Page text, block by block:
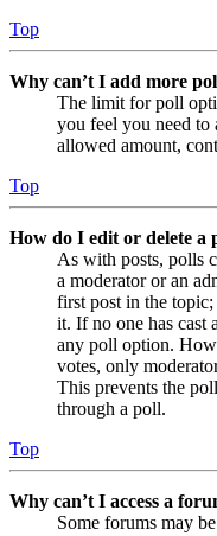
Top
Why can’t I add more
The limit for poll
you feel you need to
allowed amount,
Top
How do I edit or delete a
As with posts, polls
a moderator or an
first post in the
it. If no one has cast
any poll option.
votes, only
This prevents the
through a poll.
Top
Why can’t I access a
Some forums may